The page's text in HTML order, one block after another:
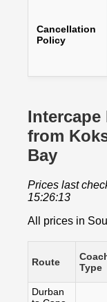
Cancellation
Policy
Intercape
from
Bay
Prices last
15:26:13
All prices in
Route
Type
Durban